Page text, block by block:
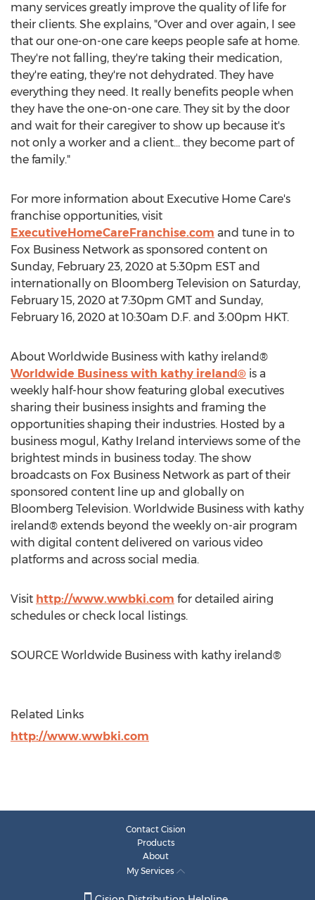
many services greatly improve the quality of life for
their clients. She explains, "Over and over again, I see
that our one-on-one care keeps people safe at home.
They're not falling, they're taking their medication,
they're eating, they're not dehydrated. They have
everything they need. It really benefits people when
they have the one-on-one care. They sit by the door
and wait for their caregiver to show up because it's
not only a worker and a client... they become part of
the family."
For more information about Executive Home Care's
franchise opportunities, visit
ExecutiveHomeCareFranchise.com and tune in to
Fox Business Network as sponsored content on
Sunday, February 23, 2020 at 5:30pm EST and
internationally on Bloomberg Television on Saturday,
February 15, 2020 at 7:30pm GMT and Sunday,
February 16, 2020 at 10:30am D.F. and 3:00pm HKT.
About Worldwide Business with kathy ireland®
Worldwide Business with kathy ireland® is a
weekly half-hour show featuring global executives
sharing their business insights and framing the
opportunities shaping their industries. Hosted by a
business mogul, Kathy Ireland interviews some of the
brightest minds in business today. The show
broadcasts on Fox Business Network as part of their
sponsored content line up and globally on
Bloomberg Television. Worldwide Business with kathy
ireland® extends beyond the weekly on-air program
with digital content delivered on various video
platforms and across social media.
Visit http://www.wwbki.com for detailed airing
schedules or check local listings.
SOURCE Worldwide Business with kathy ireland®
Related Links
http://www.wwbki.com
Contact Cision
Products
About
My Services